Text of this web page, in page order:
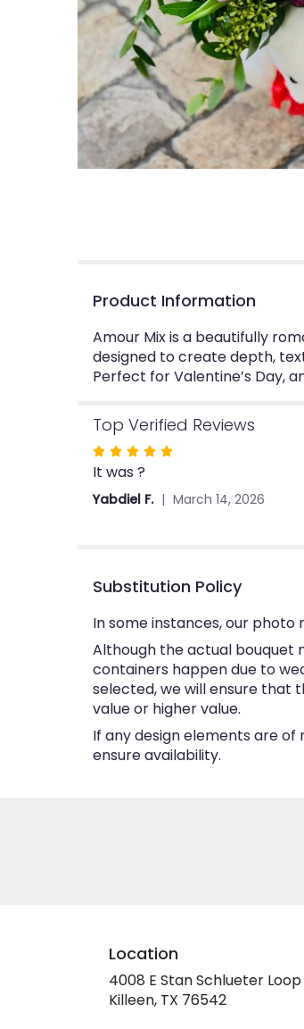
Product Information
Amour Mix is a beautifully
designed to create depth,
Perfect for Valentine’s Day,
Top Verified Reviews
Rated
5
out
It was ?
Yabdiel F. March 14, 2026
Substitution Policy
In some instances, our
Although the actual bouquet
containers happen due to
selected, we will ensure that
value or higher value.
If any design elements are
ensure availability.
Location
4008 E Stan Schlueter Loop
Killeen, TX 76542